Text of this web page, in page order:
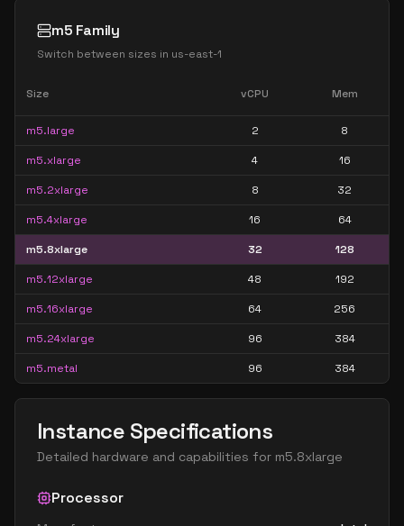
m5 Family
Switch between sizes in us-east-1
Size vCPU Mem
m5.large 2 8
m5.xlarge 4 16
m5.2xlarge 8 32
m5.4xlarge 16 64
m5.8xlarge 32 128
m5.12xlarge 48 192
m5.16xlarge 64 256
m5.24xlarge 96 384
m5.metal 96 384
Instance Specifications
Detailed hardware and capabilities for m5.8xlarge
Processor